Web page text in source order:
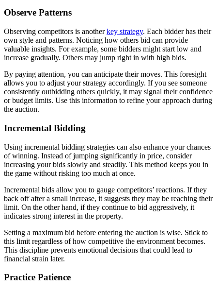
Observe Patterns
Observing competitors is anotherkey strategy. Each bidder has their
own style and patterns. Noticing how others bid can provide
valuable insights. For example, some bidders might start low and
increase gradually. Others may jump right in with high bids.
By paying attention, you can anticipate their moves. This foresight
allows you to adjust your strategy accordingly. If you see someone
consistently outbidding others quickly, it may signal their confidence
or budget limits. Use this information to refine your approach during
the auction.
Incremental Bidding
Using incremental bidding strategies can also enhance your chances
of winning. Instead of jumping significantly in price, consider
increasing your bids slowly and steadily. This method keeps you in
the game without risking too much at once.
Incremental bids allow you to gauge competitors’ reactions. If they
back off after a small increase, it suggests they may be reaching their
limit. On the other hand, if they continue to bid aggressively, it
indicates strong interest in the property.
Setting a maximum bid before entering the auction is wise. Stick to
this limit regardless of how competitive the environment becomes.
This discipline prevents emotional decisions that could lead to
financial strain later.
Practice Patience